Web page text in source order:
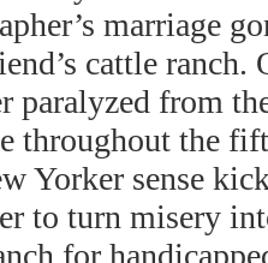
marriage
cattle ranch.
paralyzed from
throughout the
Yorker sense
to turn misery
for